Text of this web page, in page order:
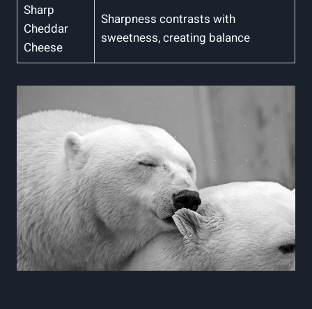
Sharp
Cheddar
Cheese
Sharpness contrasts with
sweetness, creating balance